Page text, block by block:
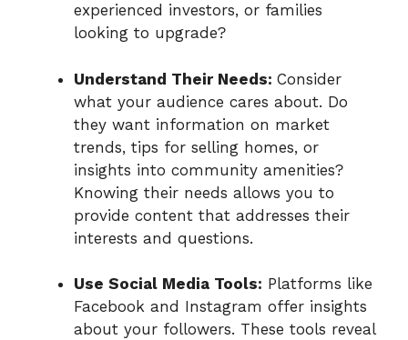
experienced investors, or families
looking to upgrade?
Understand Their Needs: Consider
what your audience cares about. Do
they want information on market
trends, tips for selling homes, or
insights into community amenities?
Knowing their needs allows you to
provide content that addresses their
interests and questions.
Use Social Media Tools: Platforms like
Facebook and Instagram offer insights
about your followers. These tools reveal